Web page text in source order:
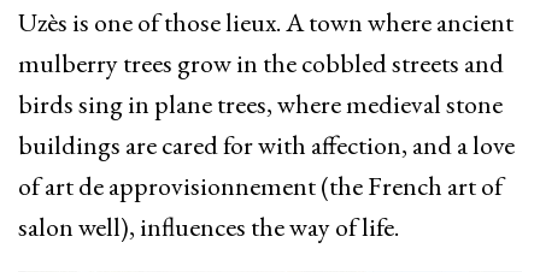
Uzès is one of those lieux. A town where ancient
mulberry trees grow in the cobbled streets and
birds sing in plane trees, where medieval stone
buildings are cared for with affection, and a love
of art de approvisionnement (the French art of
salon well), influences the way of life.